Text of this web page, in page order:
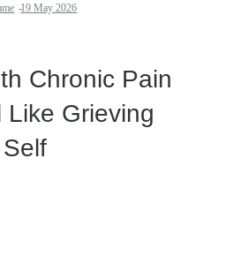
Chronic Pain
Like Grieving